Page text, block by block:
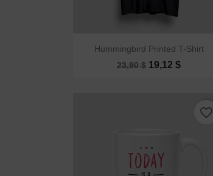
Quick view
Hummingbird Printed T-Shirt
23,90 $ 19,12 $
favorite_border